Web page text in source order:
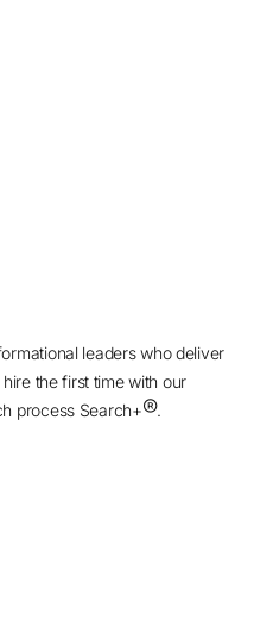
leaders who deliver
the first time with our
process Search+®.